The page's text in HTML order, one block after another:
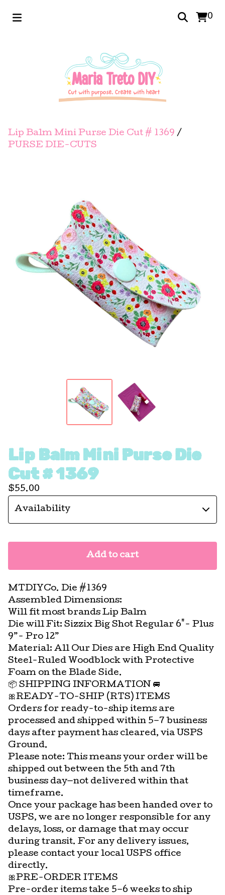
0
Lip Balm Mini Purse Die Cut # 1369 /
PURSE DIE-CUTS
Lip Balm Mini Purse Die
Cut # 1369
$55.00
Add to cart
MTDIYCo. Die #1369
Assembled Dimensions:
Will fit most brands Lip Balm
Die will Fit: Sizzix Big Shot Regular 6"- Plus
9”- Pro 12”
Material: All Our Dies are High End Quality
Steel-Ruled Woodblock with Protective
Foam on the Blade Side.
📦 SHIPPING INFORMATION 🚐
🎀READY-TO-SHIP (RTS) ITEMS
Orders for ready-to-ship items are
processed and shipped within 5–7 business
days after payment has cleared, via USPS
Ground.
Please note: This means your order will be
shipped out between the 5th and 7th
business day—not delivered within that
timeframe.
Once your package has been handed over to
USPS, we are no longer responsible for any
delays, loss, or damage that may occur
during transit. For any delivery issues,
please contact your local USPS office
directly.
🎀PRE-ORDER ITEMS
Pre-order items take 5–6 weeks to ship